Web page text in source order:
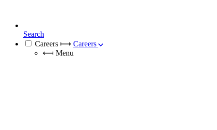
Search
Careers ⟼ Careers
⟻ Menu